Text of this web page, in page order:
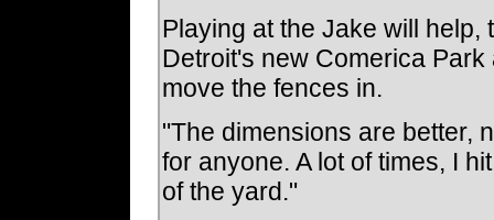
Playing at the Jake will help,
Detroit's new Comerica
move the fences in.
"The dimensions are better,
for anyone. A lot of times, I
of the yard."